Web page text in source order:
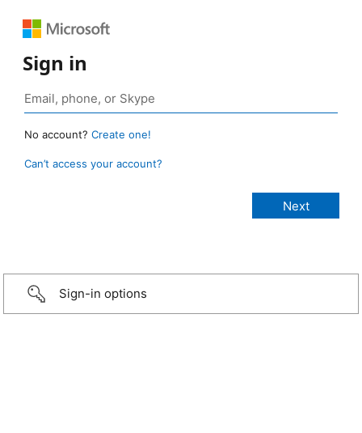
Sign in
No account? Create one!
Can’t access your account?
Sign-in options